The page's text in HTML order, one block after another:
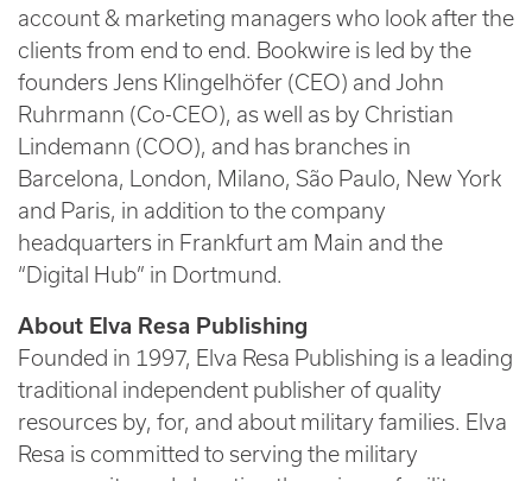
account & marketing managers who look after the
clients from end to end. Bookwire is led by the
founders Jens Klingelhöfer (CEO) and John
Ruhrmann (Co-CEO), as well as by Christian
Lindemann (COO), and has branches in
Barcelona, London, Milano, São Paulo, New York
and Paris, in addition to the company
headquarters in Frankfurt am Main and the
“Digital Hub” in Dortmund.
About Elva Resa Publishing
Founded in 1997, Elva Resa Publishing is a leading
traditional independent publisher of quality
resources by, for, and about military families. Elva
Resa is committed to serving the military